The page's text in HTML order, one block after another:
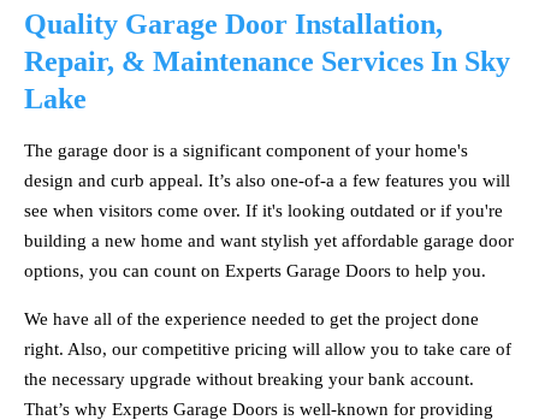
Quality Garage Door Installation,
Repair, & Maintenance Services In Sky
Lake
The garage door is a significant component of your home's
design and curb appeal. It’s also one-of-a a few features you will
see when visitors come over. If it's looking outdated or if you're
building a new home and want stylish yet affordable garage door
options, you can count on Experts Garage Doors to help you.
We have all of the experience needed to get the project done
right. Also, our competitive pricing will allow you to take care of
the necessary upgrade without breaking your bank account.
That’s why Experts Garage Doors is well-known for providing